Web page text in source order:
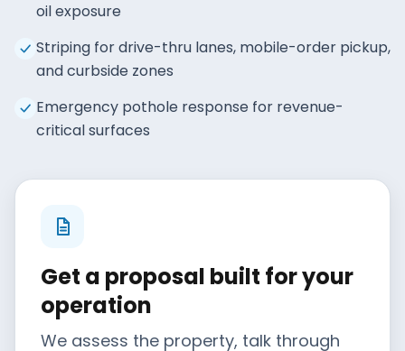
oil exposure
Striping for drive-thru lanes, mobile-order pickup,
and curbside zones
Emergency pothole response for revenue-
critical surfaces
Get a proposal built for your
operation
We assess the property, talk through